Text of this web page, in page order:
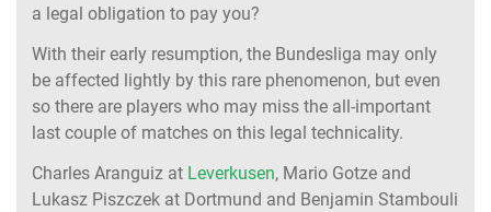
a legal obligation to pay you?
With their early resumption, the Bundesliga may only
be affected lightly by this rare phenomenon, but even
so there are players who may miss the all-important
last couple of matches on this legal technicality.
Charles Aranguiz at Leverkusen, Mario Gotze and
Lukasz Piszczek at Dortmund and Benjamin Stambouli